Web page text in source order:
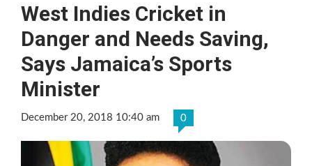
West Indies Cricket in
Danger and Needs Saving,
Says Jamaica’s Sports
Minister
December 20, 2018 10:40 am 0